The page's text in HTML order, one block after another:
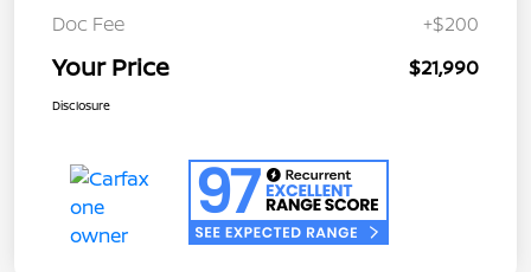
Doc Fee
+$200
Your Price $21,990
Disclosure